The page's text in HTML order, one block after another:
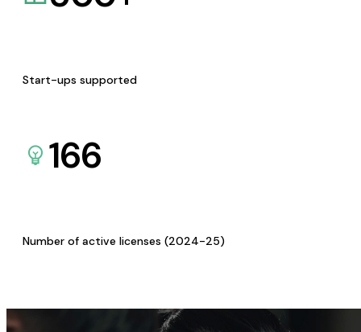
Start-ups supported
166
Number of active licenses (2024-25)